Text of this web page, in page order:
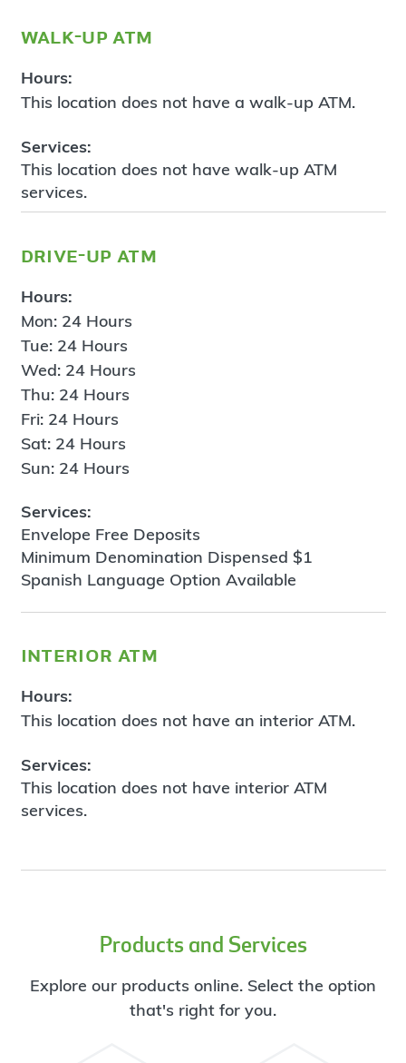
walk-up atm
Hours:
This location does not have a walk-up ATM.
Services:
This location does not have walk-up ATM
services.
drive-up atm
Hours:
Mon: 24 Hours
Tue: 24 Hours
Wed: 24 Hours
Thu: 24 Hours
Fri: 24 Hours
Sat: 24 Hours
Sun: 24 Hours
Services:
Envelope Free Deposits
Minimum Denomination Dispensed $1
Spanish Language Option Available
interior atm
Hours:
This location does not have an interior ATM.
Services:
This location does not have interior ATM
services.
Products and Services
Explore our products online. Select the option
that's right for you.